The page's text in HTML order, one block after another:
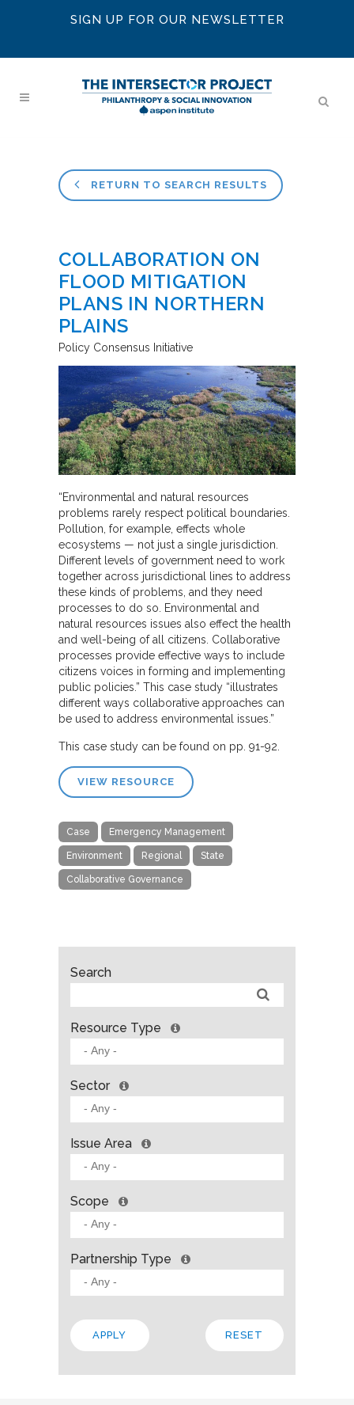
SIGN UP FOR OUR NEWSLETTER
RETURN TO SEARCH RESULTS
COLLABORATION ON
FLOOD MITIGATION
PLANS IN NORTHERN
PLAINS
Policy Consensus Initiative
“Environmental and natural resources
problems rarely respect political boundaries.
Pollution, for example, effects whole
ecosystems — not just a single jurisdiction.
Different levels of government need to work
together across jurisdictional lines to address
these kinds of problems, and they need
processes to do so. Environmental and
natural resources issues also effect the health
and well-being of all citizens. Collaborative
processes provide effective ways to include
citizens voices in forming and implementing
public policies.” This case study “illustrates
different ways collaborative approaches can
be used to address environmental issues.”
This case study can be found on pp. 91-92.
VIEW RESOURCE
Case Emergency Management
Environment Regional State
Collaborative Governance
Search
Resource Type
Sector
Issue Area
Scope
Partnership Type